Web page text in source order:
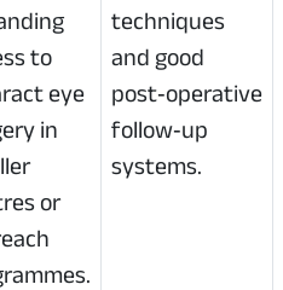
to
eye
in
or
techniques
and good
post‑operative
follow‑up
systems.